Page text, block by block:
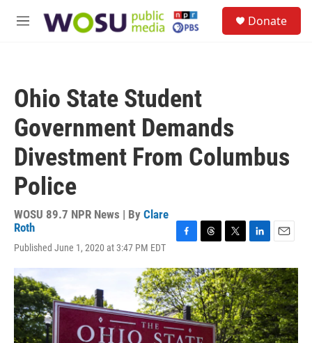
M
Donate
Ohio State Student
Government Demands
Divestment From Columbus
Police
WOSU 89.7 NPR News | By Clare
Roth
Published June 1, 2020 at 3:47 PM EDT
c
e
b
o
o
k
r
e
a
d
s
i
t
t
e
r
n
k
e
d
I
n
a
i
l